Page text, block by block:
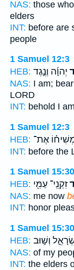
NAS: those
elders
INT: before are
people
1 Samuel 12:3
HEB: יְהוָ֜ה וְנֶ֣גֶד
NAS: I am;
LORD
INT: behold I
1 Samuel 12:3
HEB: אֶת־
INT: before the
1 Samuel 15:30
HEB: זִקְנֵֽי־ עַמִּ֖י
NAS: me now
INT: honor
1 Samuel 15:30
HEB: וְשׁ֣וּב
NAS: of my
INT: the elders